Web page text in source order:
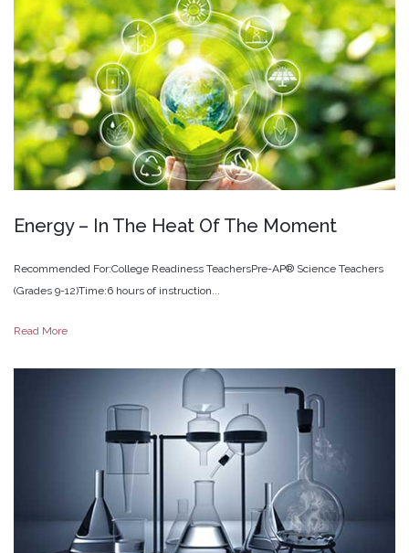
Energy – In The Heat Of The Moment
Recommended For:College Readiness TeachersPre-AP® Science Teachers
(Grades 9-12)Time:6 hours of instruction...
Read More